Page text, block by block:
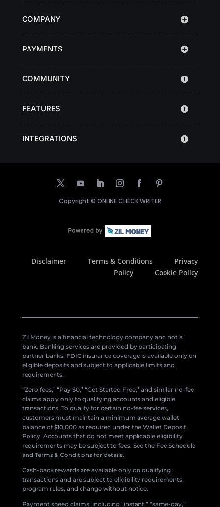
COMPANY
PAYMENTS
COMMUNITY
FEATURES
INTEGRATIONS
Copyright © ONLINE CHECK WRITER
Disclaimer Terms & Conditions
Privacy
Policy
Cookie Policy
Zil Money is a financial technology company and not a
bank. Banking services are provided by participating
partner banks. FDIC insurance coverage is available only on
eligible deposits and subject to applicable limits and
requirements.
“Zero fees,” “Pay $0,” “Get Started Free,” and similar no-fee
claims apply only to qualifying accounts and eligible
transactions. To qualify for certain no-fee services,
customers must maintain a minimum average wallet
balance of $10,000 as required under the Wallet Deposit
Policy. Accounts that do not meet applicable eligibility
requirements may be subject to fees. See the Fee Schedule
and Terms & Conditions for details.
Cash-back rewards are available only on qualifying
transactions and are subject to eligibility requirements,
program rules, and change without notice.
Payment speed claims, including “instant,” “same-day,”